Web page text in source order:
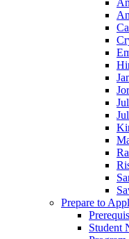
Prepare to
Student